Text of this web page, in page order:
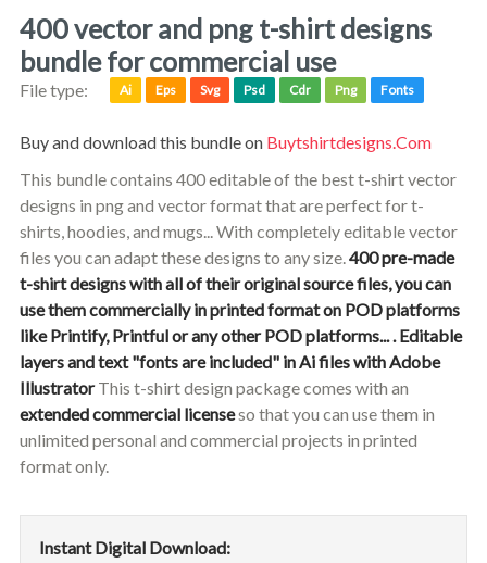
400 vector and png t-shirt designs
bundle for commercial use
File type: Ai Eps Svg Psd Cdr Png Fonts
Buy and download this bundle on Buytshirtdesigns.com
This bundle contains 400 editable of the best t-shirt vector
designs in png and vector format that are perfect for t-
shirts, hoodies, and mugs... With completely editable vector
files you can adapt these designs to any size. 400 pre-made
t-shirt designs with all of their original source files, you can
use them commercially in printed format on POD platforms
like Printify, Printful or any other POD platforms... . Editable
layers and text "fonts are included" in Ai files with Adobe
IllustratorThis t-shirt design package comes with an
extended commercial licenseso that you can use them in
unlimited personal and commercial projects in printed
format only.
Instant Digital Download: